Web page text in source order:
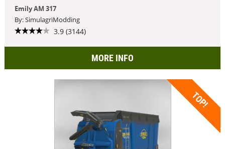
Emily AM 317
By: SimulagriModding
3.9 (3144)
MORE INFO
TOP!